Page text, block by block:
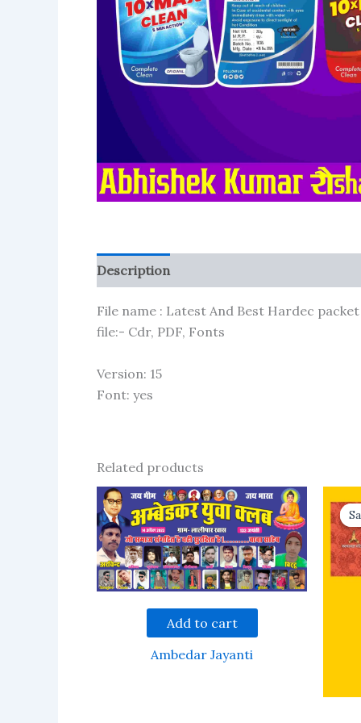
Description
File name : Latest And Best Hardec
file:- Cdr, PDF, Fonts
Version: 15
Font: yes
Related products
Add to cart
Ambedar Jayanti